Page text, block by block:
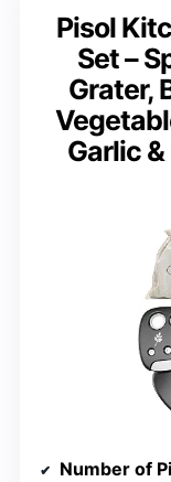
Pisol
Set –
Grater,
Garlic
Number of